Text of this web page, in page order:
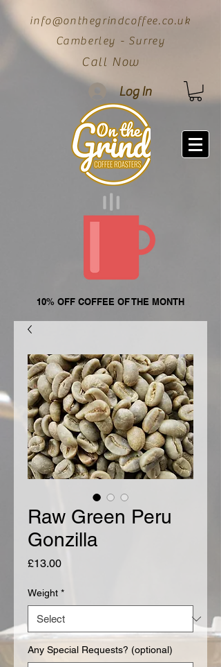
info@onthegrindcoffee.co.uk
Camberley - Surrey
Call Now
Log In
10% OFF COFFEE OF THE MONTH
Raw Green Peru
Gonzilla
£13.00Price
Weight *
Any Special Requests? (optional)